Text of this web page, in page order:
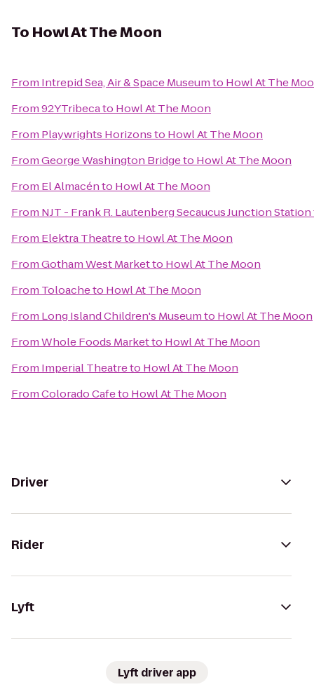
To Howl At The Moon
From Intrepid Sea, Air & Space Museumto Howl At The
From92YTribecato Howl At The Moon
From Playwrights Horizonsto Howl At The Moon
FromGeorge Washington Bridgeto Howl At The Moon
From El Almacénto Howl At The Moon
From NJT - Frank R. Lautenberg Secaucus Junction Station
From Elektra Theatreto Howl At The Moon
FromGotham West Marketto Howl At The Moon
From Toloacheto Howl At The Moon
From Long Island Children's Museumto Howl At The Moon
FromWhole Foods Marketto Howl At The Moon
From Imperial Theatreto Howl At The Moon
FromColorado Cafeto Howl At The Moon
Driver
Rider
Lyft
Lyft driver app